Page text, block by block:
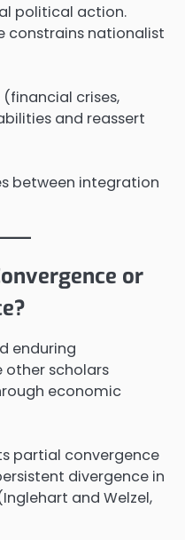
political action.
constrains nationalist
crises,
and reassert
between integration
or
enduring
other scholars
economic
partial convergence
divergence in
and Welzel,